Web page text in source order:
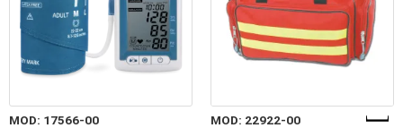
MOD: 17566-00 MOD: 22922-00